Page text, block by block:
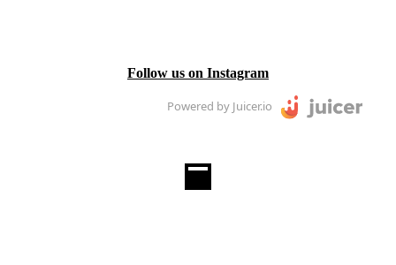
Follow us on Instagram
Powered by Juicer.io